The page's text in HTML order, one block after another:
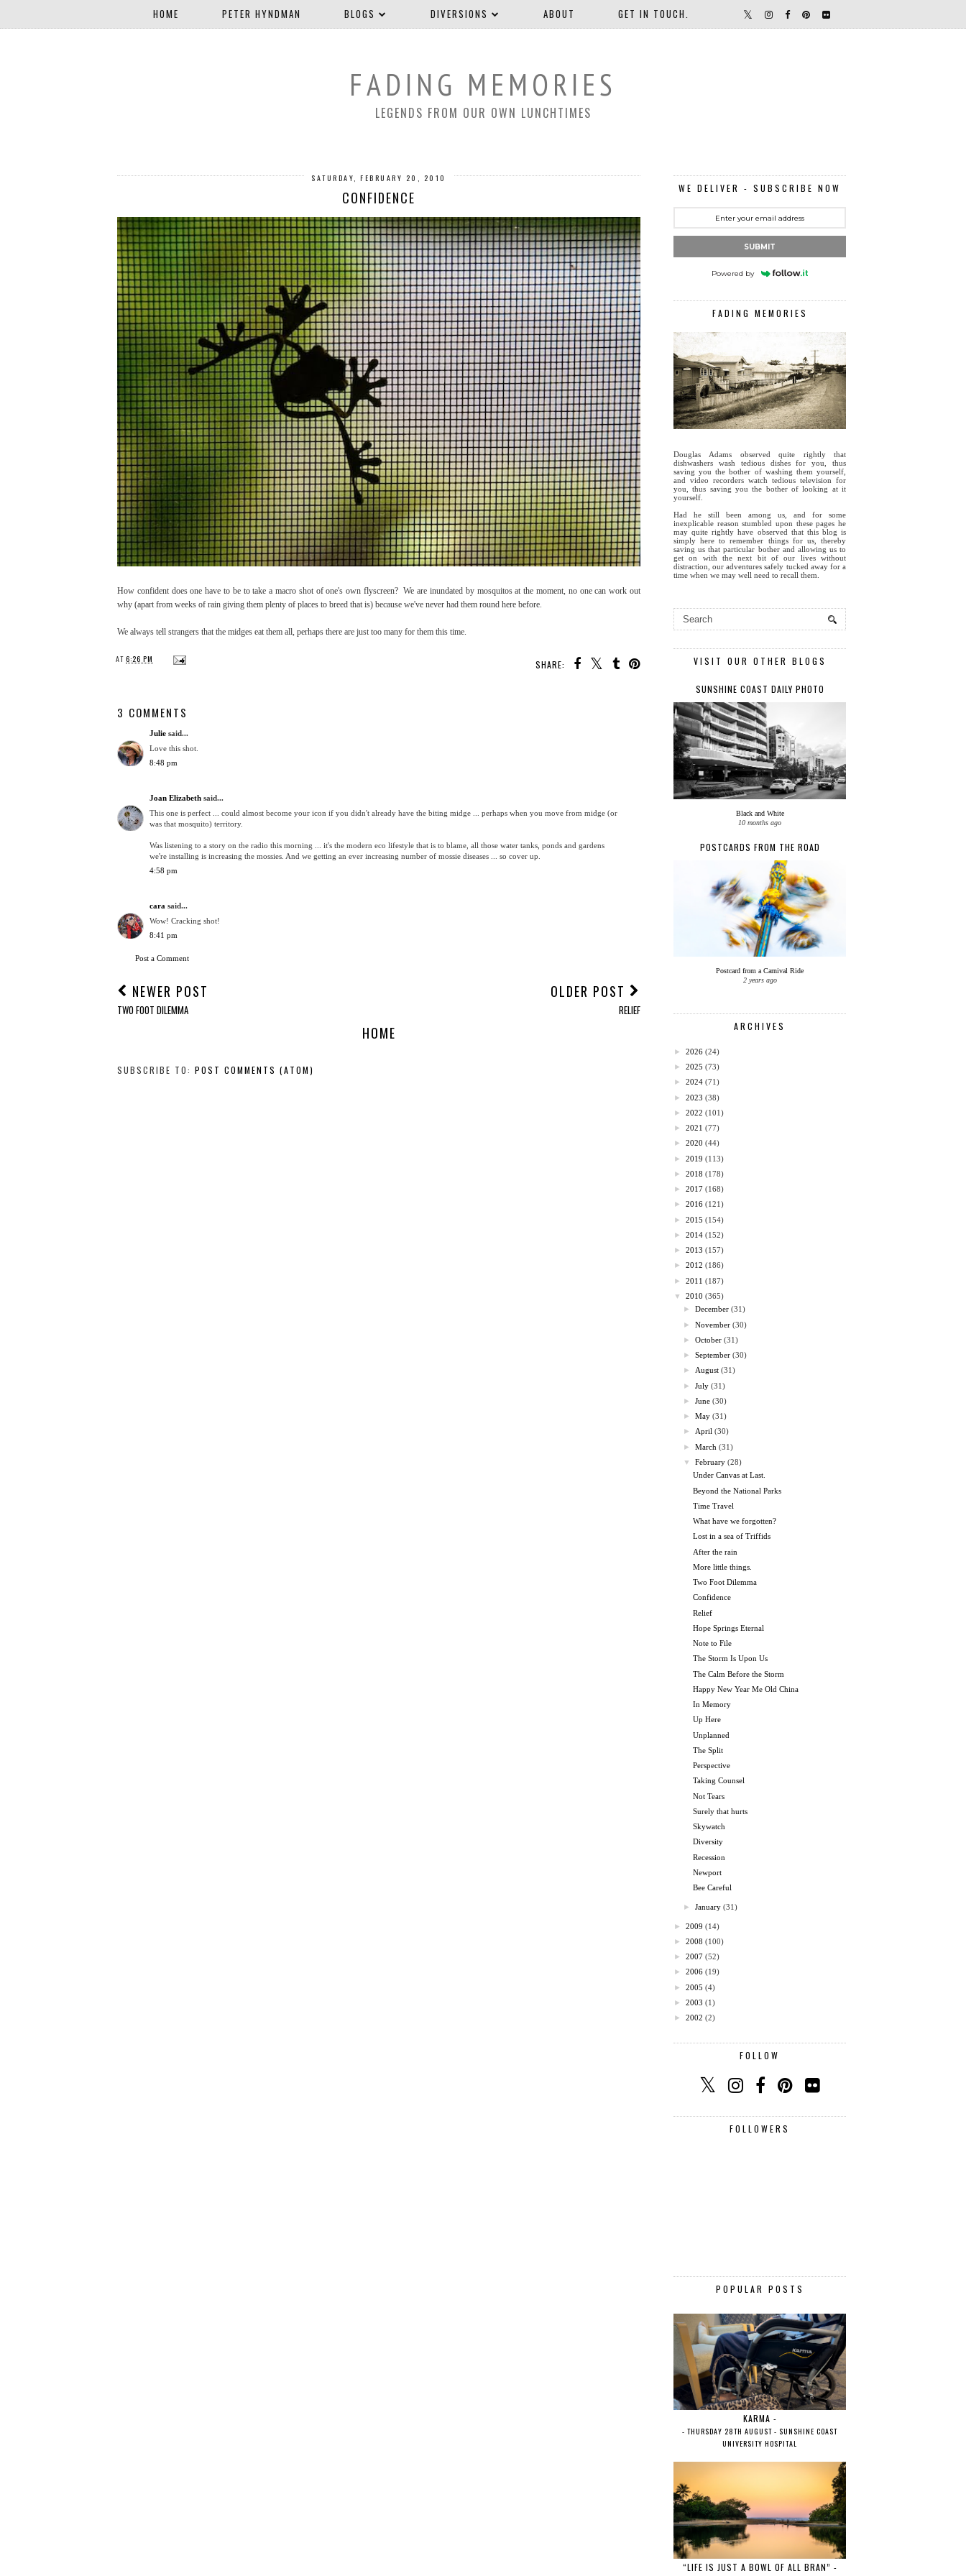
HOME PETER HYNDMAN BLOGS DIVERSIONS ABOUT GET IN TOUCH.
FADING MEMORIES
LEGENDS FROM OUR OWN LUNCHTIMES
SATURDAY, FEBRUARY 20, 2010
CONFIDENCE
How confident does one have to be to take a macro shot of one's own flyscreen? We are inundated by mosquitos at the moment, no one can work out
why (apart from weeks of rain giving them plenty of places to breed that is) because we've never had them round here before.
We always tell strangers that the midges eat them all, perhaps there are just too many for them this time.
SHARE:
AT 6:26 PM
3 COMMENTS
Julie said...
Love this shot.
8:48 pm
Joan Elizabeth said...
This one is perfect ... could almost become your icon if you didn't already have the biting midge ... perhaps when you move from midge (or
was that mosquito) territory.
Was listening to a story on the radio this morning ... it's the modern eco lifestyle that is to blame, all those water tanks, ponds and gardens
we're installing is increasing the mossies. And we getting an ever increasing number of mossie diseases ... so cover up.
4:58 pm
cara said...
Wow! Cracking shot!
8:41 pm
Post a Comment
NEWER POST
TWO FOOT DILEMMA
OLDER POST
RELIEF
HOME
SUBSCRIBE TO: POST COMMENTS (ATOM)
WE DELIVER - SUBSCRIBE NOW
SUBMIT
Powered by
FADING MEMORIES
Douglas Adams observed quite rightly that
dishwashers wash tedious dishes for you, thus
saving you the bother of washing them yourself,
and video recorders watch tedious television for
you, thus saving you the bother of looking at it
yourself.
Had he still been among us, and for some
inexplicable reason stumbled upon these pages he
may quite rightly have observed that this blog is
simply here to remember things for us, thereby
saving us that particular bother and allowing us to
get on with the next bit of our lives without
distraction, our adventures safely tucked away for a
time when we may well need to recall them.
VISIT OUR OTHER BLOGS
SUNSHINE COAST DAILY PHOTO
Black and White
10 months ago
POSTCARDS FROM THE ROAD
Postcard from a Carnival Ride
2 years ago
ARCHIVES
► 2026 (24)
► 2025 (73)
► 2024 (71)
► 2023 (38)
► 2022 (101)
► 2021 (77)
► 2020 (44)
► 2019 (113)
► 2018 (178)
► 2017 (168)
► 2016 (121)
► 2015 (154)
► 2014 (152)
► 2013 (157)
► 2012 (186)
► 2011 (187)
▼
2010 (365)
►December (31)
►November (30)
►October (31)
►September (30)
►August (31)
►July (31)
►June (30)
►May (31)
►April (30)
►March (31)
▼
February (28)
Under Canvas at Last.
Beyond the National Parks
Time Travel
What have we forgotten?
Lost in a sea of Triffids
After the rain
More little things.
Two Foot Dilemma
Confidence
Relief
Hope Springs Eternal
Note to File
The Storm Is Upon Us
The Calm Before the Storm
Happy New Year Me Old China
In Memory
Up Here
Unplanned
The Split
Perspective
Taking Counsel
Not Tears
Surely that hurts
Skywatch
Diversity
Recession
Newport
Bee Careful
►January (31)
► 2009 (14)
► 2008 (100)
► 2007 (52)
► 2006 (19)
► 2005 (4)
► 2003 (1)
► 2002 (2)
FOLLOW
FOLLOWERS
POPULAR POSTS
KARMA -
- THURSDAY 28TH AUGUST - SUNSHINE COAST
UNIVERSITY HOSPITAL
“LIFE IS JUST A BOWL OF ALL BRAN” -